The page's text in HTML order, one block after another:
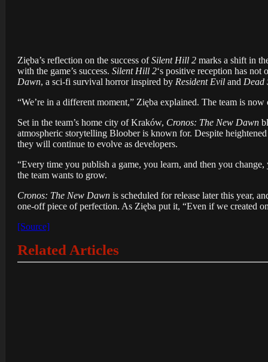
Zięba’s reflection on the success ofSilent Hill 2 marks a shift in
with the game’s success. Silent Hill 2‘s positive reception has
Dawn, a sci-fi survival horror inspired by Resident Evil and Dead
“We’re in a different moment,” Zięba explained. The team is
Set in the team’s home city of Kraków, Cronos: The New Dawn
atmospheric storytelling Bloober is known for. Despite
they will continue to evolve as developers.
“Every time you publish a game, you learn, and then you
the team wants to grow.
Cronos: The New Dawn is scheduled for release later this year,
one-off piece of perfection. As Zięba put it, “Even if we created
[Source]
Related Articles